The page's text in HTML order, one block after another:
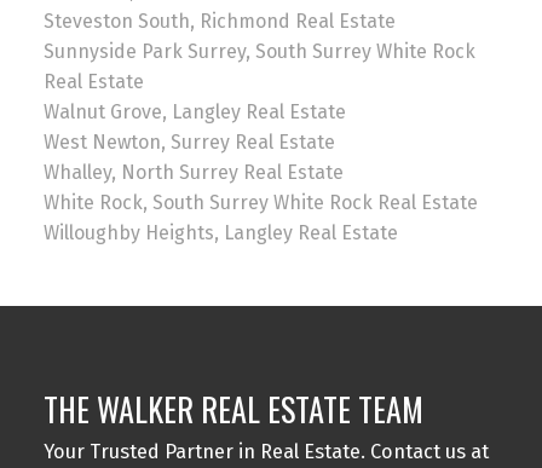
Steveston South, Richmond Real Estate
Sunnyside Park Surrey, South Surrey White Rock
Real Estate
Walnut Grove, Langley Real Estate
West Newton, Surrey Real Estate
Whalley, North Surrey Real Estate
White Rock, South Surrey White Rock Real Estate
Willoughby Heights, Langley Real Estate
THE WALKER REAL ESTATE TEAM
Your Trusted Partner in Real Estate. Contact us at